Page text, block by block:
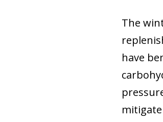
The
have